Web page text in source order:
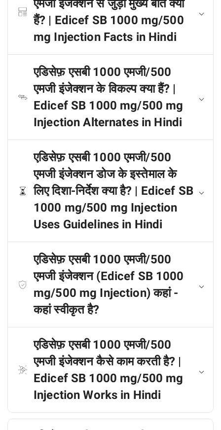
एमजी इंजेक्शन से जुड़ी मुख्य बाते क्या
हैं? | Edicef SB 1000 mg/500
mg Injection Facts in Hindi
एडिसेफ़ एसबी 1000 एमजी/500
एमजी इंजेक्शन के विकल्प क्या हैं? |
Edicef SB 1000 mg/500 mg
Injection Alternates in Hindi
एडिसेफ़ एसबी 1000 एमजी/500
एमजी इंजेक्शन डोज के इस्तेमाल के
लिए दिशा-निर्देश क्या है? | Edicef SB
1000 mg/500 mg Injection
Uses Guidelines in Hindi
एडिसेफ़ एसबी 1000 एमजी/500
एमजी इंजेक्शन (Edicef SB 1000
mg/500 mg Injection) कहां -
कहां स्वीकृत है?
एडिसेफ़ एसबी 1000 एमजी/500
एमजी इंजेक्शन कैसे काम करती है? |
Edicef SB 1000 mg/500 mg
Injection Works in Hindi